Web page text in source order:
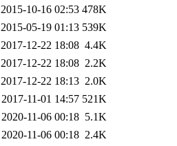
2015-10-16 02:53 478K
2015-05-19 01:13 539K
2017-12-22 18:08 4.4K
2017-12-22 18:08 2.2K
2017-12-22 18:13 2.0K
2017-11-01 14:57 521K
2020-11-06 00:18 5.1K
2020-11-06 00:18 2.4K